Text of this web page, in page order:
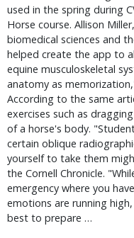
used in the spring during
Horse course. Allison
biomedical sciences and
helped create the app to
equine musculoskeletal
anatomy as
According to the same
exercises such as
of a horse's body.
certain oblique
yourself to take them
the Cornell Chronicle.
emergency where you
emotions are running
best to prepare …